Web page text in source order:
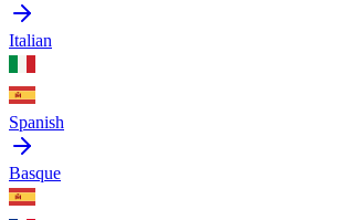
Italian
Spanish
Basque